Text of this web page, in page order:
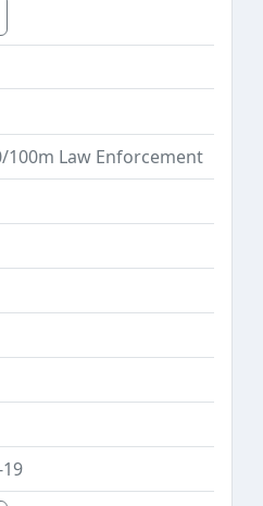
Dropdown
100m Law Enforcement